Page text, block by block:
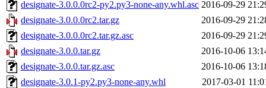
designate-3.0.0.0rc2-py2.py3-none-any.whl.asc 2016-09-29
designate-3.0.0.0rc2.tar.gz
2016-09-29
designate-3.0.0.0rc2.tar.gz.asc
2016-09-29
designate-3.0.0.tar.gz
2016-10-06
designate-3.0.0.tar.gz.asc
2016-10-06
designate-3.0.1-py2.py3-none-any.whl
2017-03-01